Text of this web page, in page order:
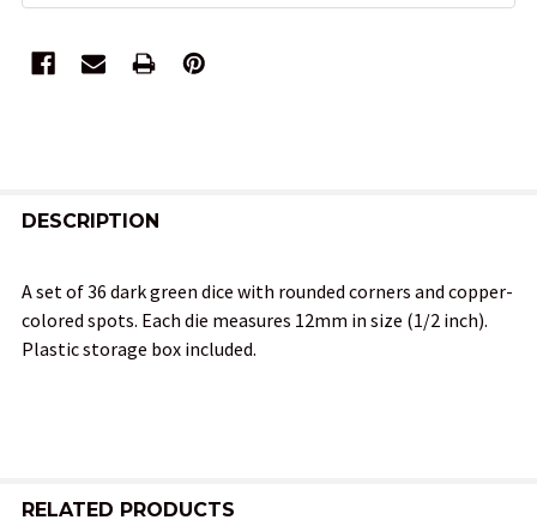
BOUGHT
SELECT
ALL
DESCRIPTION
A set of 36 dark green dice with rounded corners and copper-
colored spots. Each die measures 12mm in size (1/2 inch).
Plastic storage box included.
RELATED PRODUCTS